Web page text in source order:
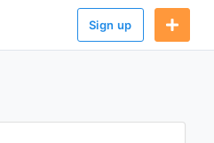
Sign up